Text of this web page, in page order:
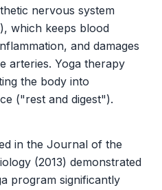
nervous system
which keeps blood
and damages
arteries. Yoga therapy
the body into
("rest and digest").
in the Journal of the
(2013) demonstrated
program significantly